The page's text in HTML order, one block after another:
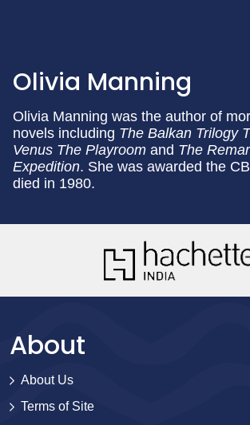
Olivia Manning
Olivia Manning was the author of
novels including The Balkan Trilogy
Venus The Playroom and The
Expedition. She was awarded the
died in 1980.
About
About Us
Terms of Site